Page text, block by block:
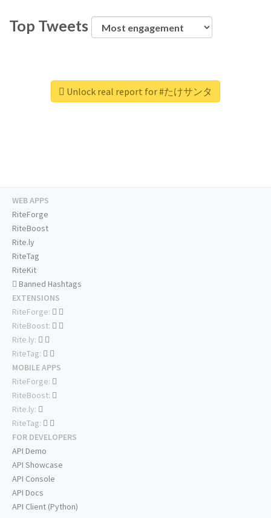
Top Tweets
Unlock real report for #たけサンタ
WEB APPS
RiteForge
RiteBoost
Rite.ly
RiteTag
RiteKit
Banned Hashtags
EXTENSIONS
RiteForge:
RiteBoost:
Rite.ly:
RiteTag:
MOBILE APPS
RiteForge:
RiteBoost:
Rite.ly:
RiteTag:
FOR DEVELOPERS
API Demo
API Showcase
API Console
API Docs
API Client (Python)